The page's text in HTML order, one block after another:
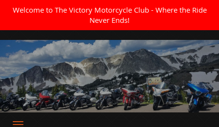
Welcome to The Victory Motorcycle Club - Where the Ride
Never Ends!